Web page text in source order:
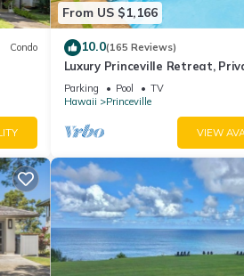
If
Condo
From US $1,166
10.0(165 Reviews)
Luxury Princeville Retreat,
Spa, 4 Bedrooms & 4 baths,
Parking Pool
TV
Hawaii
Princeville
VIEW